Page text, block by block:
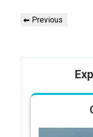
PostPrevious
Previous